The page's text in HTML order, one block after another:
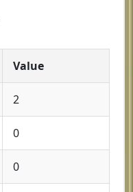
Value
2
0
0